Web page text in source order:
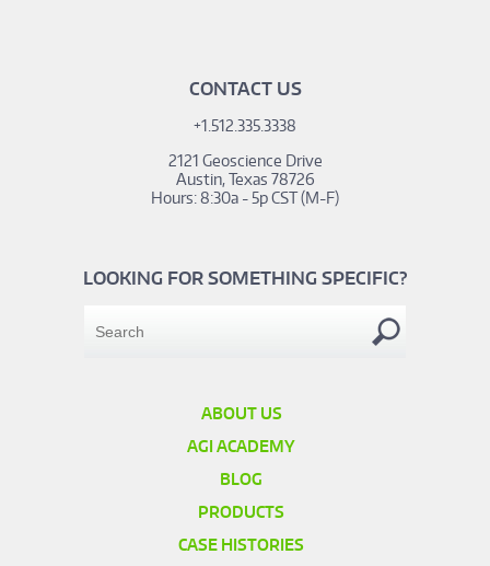
CONTACT US
+1.512.335.3338
2121 Geoscience Drive
Austin, Texas 78726
Hours: 8:30a - 5p CST (M-F)
LOOKING FOR SOMETHING SPECIFIC?
ABOUT US
AGI ACADEMY
BLOG
PRODUCTS
CASE HISTORIES